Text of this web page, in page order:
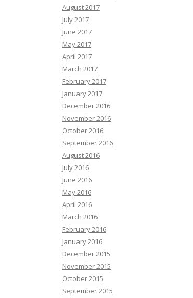
August 2017
July 2017
June 2017
May 2017
April 2017
March 2017
February 2017
January 2017
December 2016
November 2016
October 2016
September 2016
August 2016
July 2016
June 2016
May 2016
April 2016
March 2016
February 2016
January 2016
December 2015
November 2015
October 2015
September 2015